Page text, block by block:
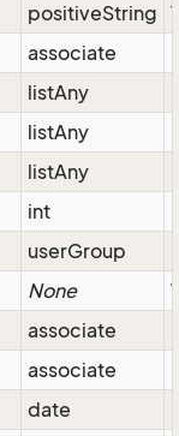
positiveString
associate
listAny
listAny
listAny
int
userGroup
None
associate
associate
date